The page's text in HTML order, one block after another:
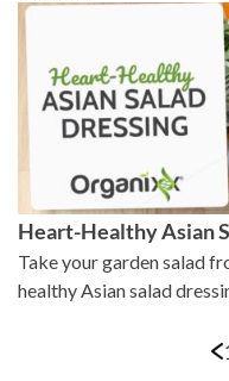
Heart-Healthy Asian
Take your garden salad
healthy Asian salad